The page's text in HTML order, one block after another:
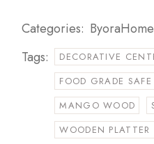
Categories:
Tags:
DECORATIVE
FOOD GRADE SAFE
MANGO WOOD
WOODEN PLATTER